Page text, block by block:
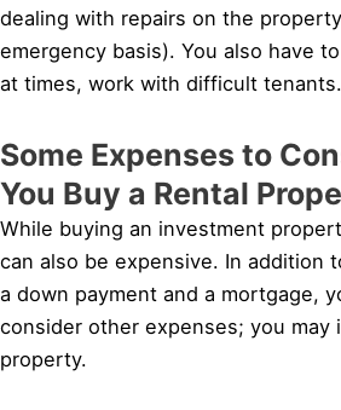
dealing with repairs on the
emergency basis). You also have
at times, work with difficult tenants.
Some Expenses to
You Buy a Rental
While buying an investment
can also be expensive. In addition
a down payment and a mortgage,
consider other expenses; you may
property.